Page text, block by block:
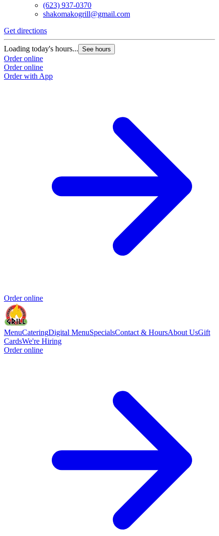
(623) 937-0370
shakomakogrill@gmail.com
Get directions
Loading today's hours... See hours
Order online
Order online
Order with App
Order online
MenuCateringDigital MenuSpecialsContact & HoursAbout UsGift
CardsWe're Hiring
Order online